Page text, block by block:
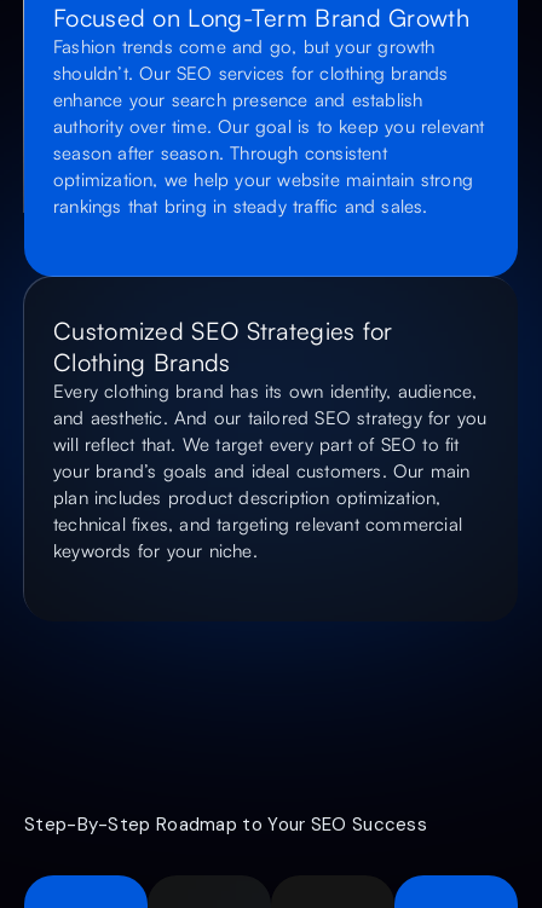
Focused on Long-Term Brand Growth
Fashion trends come and go, but your growth
shouldn’t. Our SEO services for clothing brands
enhance your search presence and establish
authority over time. Our goal is to keep you relevant
season after season. Through consistent
optimization, we help your website maintain strong
rankings that bring in steady traffic and sales.
Customized SEO Strategies for
Clothing Brands
Every clothing brand has its own identity, audience,
and aesthetic. And our tailored SEO strategy for you
will reflect that. We target every part of SEO to fit
your brand’s goals and ideal customers. Our main
plan includes product description optimization,
technical fixes, and targeting relevant commercial
keywords for your niche.
Step-By-Step Roadmap to Your SEO Success